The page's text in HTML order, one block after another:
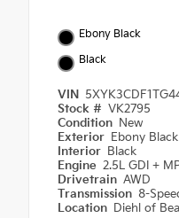
Ebony Black
Black
VIN
Stock # VK2795
Condition New
Exterior Ebony Black
Interior Black
Engine 2.5L GDI +
Drivetrain AWD
Transmission 8-
Location Diehl of